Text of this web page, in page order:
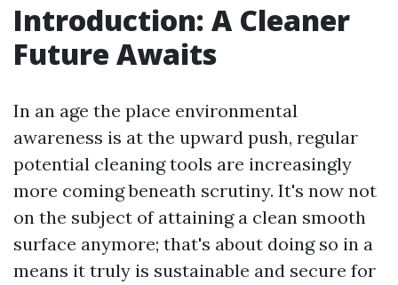
Introduction: A Cleaner
Future Awaits
In an age the place environmental
awareness is at the upward push, regular
potential cleaning tools are increasingly
more coming beneath scrutiny. It's now not
on the subject of attaining a clean smooth
surface anymore; that's about doing so in a
means it truly is sustainable and secure for